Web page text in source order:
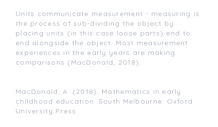
Units communicate measurement - measuring is
the process of sub-dividing the object by
placing units (in this case loose parts) end to
end alongside the object. Most measurement
experiences in the early years are making
comparisons (MacDonald, 2018).
MacDonald, A. (2018). Mathematics in early
childhood education. South Melbourne: Oxford
University Press.